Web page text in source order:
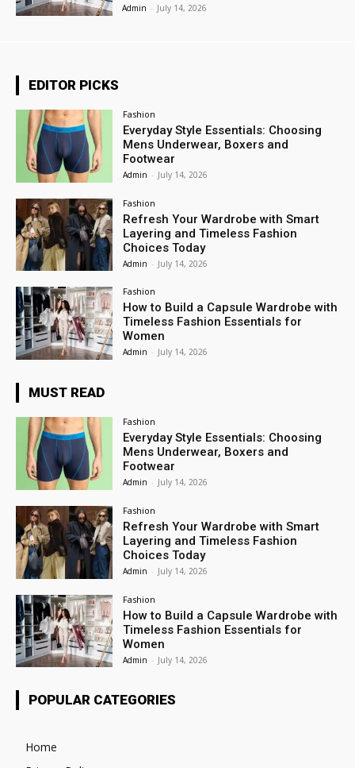
Admin - July 14, 2026
EDITOR PICKS
Fashion
Everyday Style Essentials: Choosing
Mens Underwear, Boxers and
Footwear
Admin - July 14, 2026
Fashion
Refresh Your Wardrobe with Smart
Layering and Timeless Fashion
Choices Today
Admin - July 14, 2026
Fashion
How to Build a Capsule Wardrobe with
Timeless Fashion Essentials for
Women
Admin - July 14, 2026
MUST READ
Fashion
Everyday Style Essentials: Choosing
Mens Underwear, Boxers and
Footwear
Admin - July 14, 2026
Fashion
Refresh Your Wardrobe with Smart
Layering and Timeless Fashion
Choices Today
Admin - July 14, 2026
Fashion
How to Build a Capsule Wardrobe with
Timeless Fashion Essentials for
Women
Admin - July 14, 2026
POPULAR CATEGORIES
Home